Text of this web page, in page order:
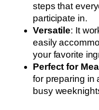
steps that
participate in.
Versatile: It
easily
your favorite
Perfect for
for preparing in
busy